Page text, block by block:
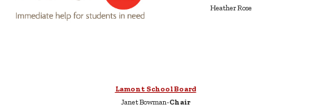
Heather Rose
Lamont School Board
Janet Bowman-Chair